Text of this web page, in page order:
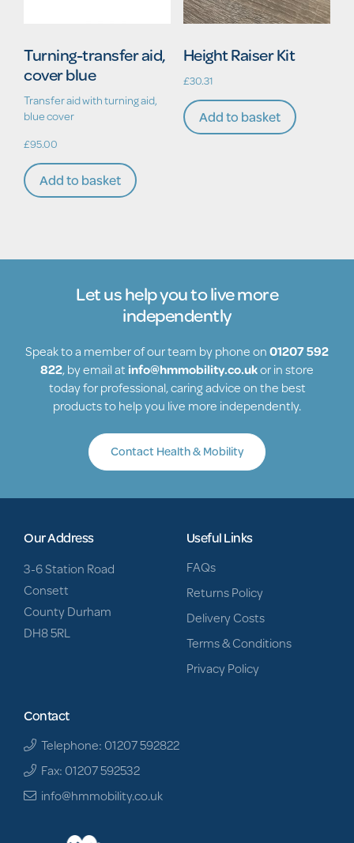
Turning-transfer aid,
cover blue
Transfer aid with turning aid,
blue cover
£95.00
Add to basket
Height Raiser Kit
£30.31
Add to basket
Let us help you to live more
independently
Speak to a member of our team by phone on01207 592
822, by email at info@hmmobility.co.ukor in store
today for professional, caring advice on the best
products to help you live more independently.
Contact Health & Mobility
Our Address
3-6 Station Road
Consett
County Durham
DH8 5RL
Useful Links
FAQs
Returns Policy
Delivery Costs
Terms & Conditions
Privacy Policy
Contact
Telephone: 01207 592822
Fax: 01207 592532
info@hmmobility.co.uk